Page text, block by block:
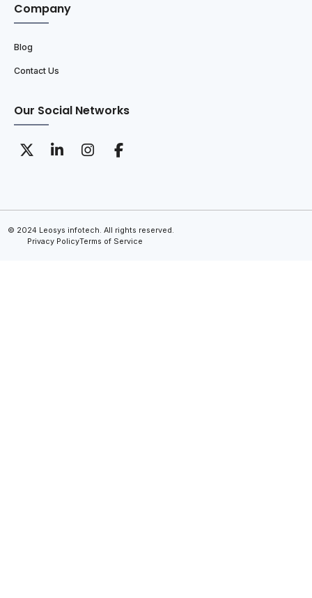
Company
Blog
Contact Us
Our Social Networks
© 2024 Leosys infotech. All rights reserved.
Privacy PolicyTerms of Service